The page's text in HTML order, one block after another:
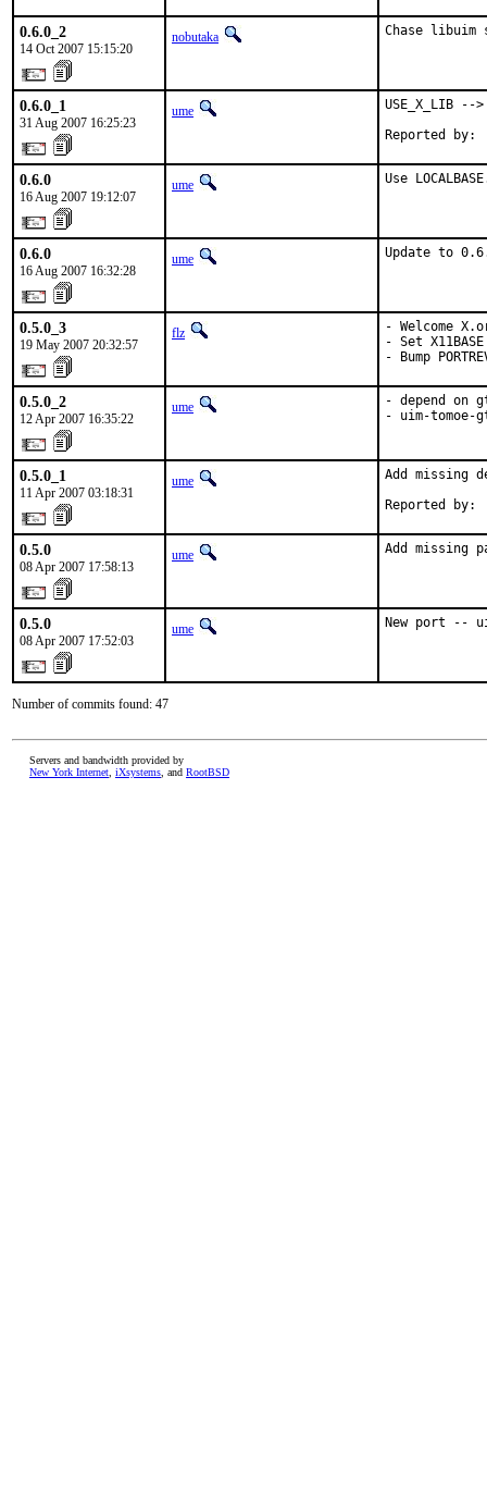
0.6.0_2
14 Oct 2007 15:15:20
nobutaka Chase libuim
0.6.0_1
31 Aug 2007 16:25:23
ume
USE_X_LIB -->
Reported
0.6.0
16 Aug 2007 19:12:07
ume Use
0.6.0
16 Aug 2007 16:32:28
ume Update to
0.5.0_3
19 May 2007 20:32:57
flz
- Welcome
- Set
- Bump
0.5.0_2
12 Apr 2007 16:35:22
ume
- depend on
- uim-
0.5.0_1
11 Apr 2007 03:18:31
ume
Add missing
Reported
0.5.0
08 Apr 2007 17:58:13
ume Add missing
0.5.0
08 Apr 2007 17:52:03
ume New port --
Number of commits found: 47
Servers and bandwidth provided by
New York Internet iXsystems , and RootBSD